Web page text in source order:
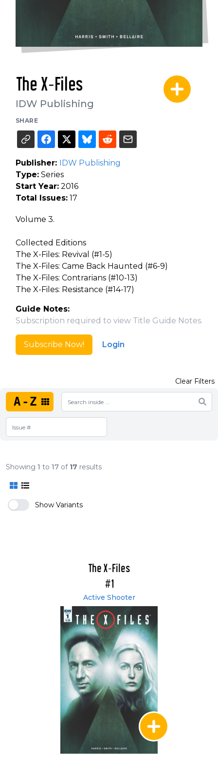
The X-Files
IDW Publishing
SHARE
Publisher:
IDW Publishing
Type: Series
Start Year: 2016
Total Issues: 17
Volume 3.
Collected Editions
The X-Files: Revival (#1-5)
The X-Files: Came Back Haunted (#6-9)
The X-Files: Contrarians (#10-13)
The X-Files: Resistance (#14-17)
Guide Notes:
Subscription required to view Title Guide Notes.
Subscribe Now! Login
A-Z
Clear Filters
Showing 1 to 17 of 17 results
Show Variants
The X-Files
#1
Active Shooter